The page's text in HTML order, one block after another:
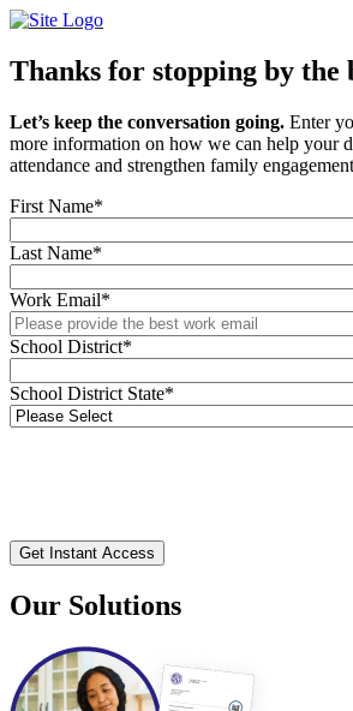
Skip
content
Thanks for stopping by the
Let’s keep the conversation going. Enter
more information on how we can help your
attendance and strengthen family
First Name*
Last Name*
Work Email*
School District*
School District State*
Our Solutions